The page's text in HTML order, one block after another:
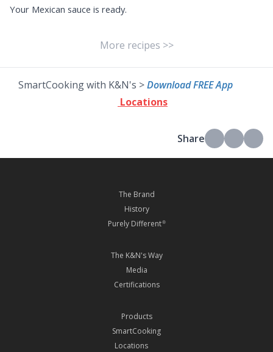
Your Mexican sauce is ready.
More recipes >>
SmartCooking with K&N's >Download FREE App
Locations
Share
The Brand
History
Purely Different®
The K&N's Way
Media
Certifications
Products
SmartCooking
Locations